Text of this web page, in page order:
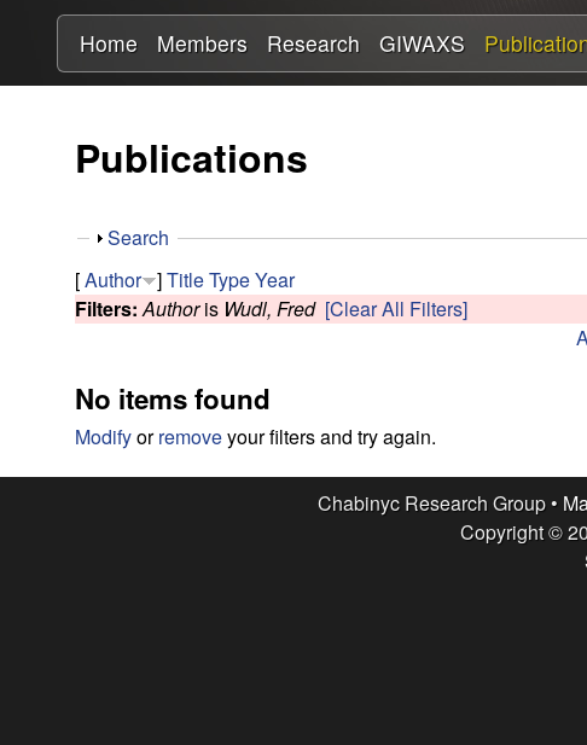
y
R
s
e
a
r
c
Home Members Research GIWAXS
Publications
S
h
o
w
Search
[Author ]TitleTypeYear
Filters: Authoris Wudl, Fred [Clear All Filters]
A
No items found
Modifyorremoveyour filters and try again.
Chabinyc Research Group •
Copyright ©